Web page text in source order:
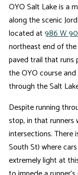
OYO Salt Lake is a
along the scenic
located at986 W
northeast end of the
paved trail that runs
the OYO course
through the Salt
Despite running
stop, in that
intersections. There
South St) where
extremely light at